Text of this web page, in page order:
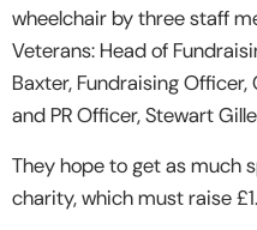
wheelchair by three staff
Veterans: Head of
Baxter, Fundraising
and PR Officer, Stewart
They hope to get as much
charity, which must raise